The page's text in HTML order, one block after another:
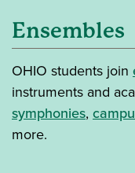
Ensembles
OHIO students join
instruments and
symphonies,
more.